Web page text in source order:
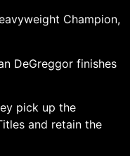
Champion,
DeGreggor finishes
pick up the
and retain the